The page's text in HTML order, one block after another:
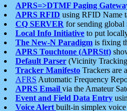
APRS=>DTMF Paging
APRS RFID using RFID Name
CQ SERVER for sending global
Local Info Initiative to put
The New-N Paradigm is fixing
APRS Touchtone (APRStt)
Default Parser (Vicinity
Tracker Manifesto Trackers are
AFRS Automatic Frequency
APRS Email via the Amateur
Event and Field Data Entry
Voice Alert built-in simplex